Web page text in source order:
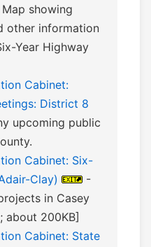
showing
other information
Year Highway
Cabinet:
District 8
upcoming public
Cabinet: Six-
Clay)
-
in Casey
about 200KB]
Cabinet: State